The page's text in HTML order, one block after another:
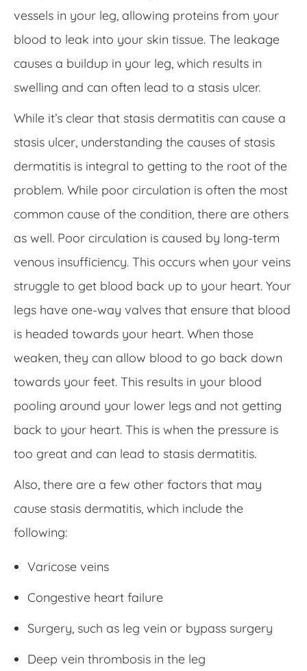
vessels in your leg, allowing proteins from your
blood to leak into your skin tissue. The leakage
causes a buildup in your leg, which results in
swelling and can often lead to a stasis ulcer.
While it’s clear that stasis dermatitis can cause a
stasis ulcer, understanding the causes of stasis
dermatitis is integral to getting to the root of the
problem. While poor circulation is often the most
common cause of the condition, there are others
as well. Poor circulation is caused by long-term
venous insufficiency. This occurs when your veins
struggle to get blood back up to your heart. Your
legs have one-way valves that ensure that blood
is headed towards your heart. When those
weaken, they can allow blood to go back down
towards your feet. This results in your blood
pooling around your lower legs and not getting
back to your heart. This is when the pressure is
too great and can lead to stasis dermatitis.
Also, there are a few other factors that may
cause stasis dermatitis, which include the
following:
Varicose veins
Congestive heart failure
Surgery, such as leg vein or bypass surgery
Deep vein thrombosis in the leg